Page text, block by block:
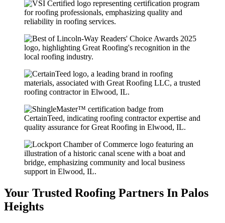
Your Trusted Roofing Partners In Palos
Heights